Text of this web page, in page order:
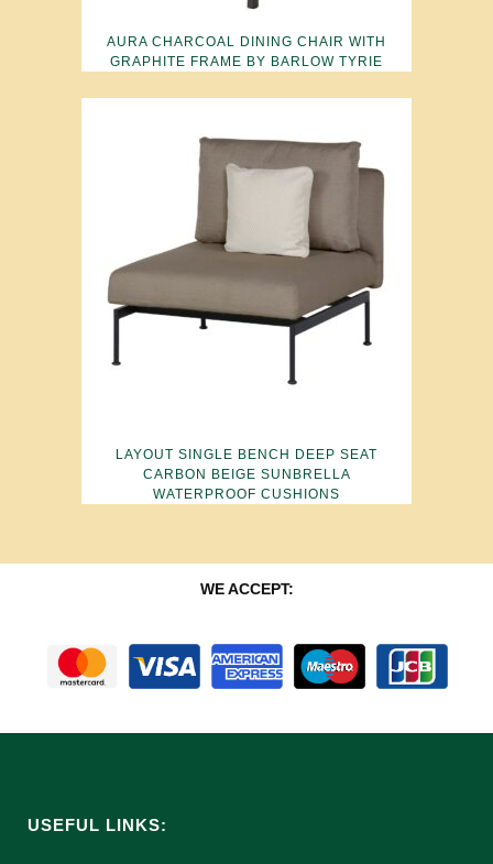
AURA CHARCOAL DINING CHAIR WITH
GRAPHITE FRAME BY BARLOW TYRIE
LAYOUT SINGLE BENCH DEEP SEAT
CARBON BEIGE SUNBRELLA
WATERPROOF CUSHIONS
WE ACCEPT:
USEFUL LINKS: